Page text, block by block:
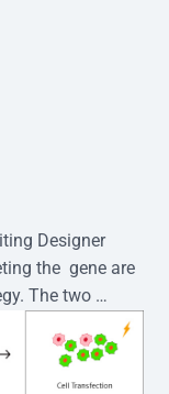
Designer
the  gene are
The two
into the EZ-
via
Single-cell